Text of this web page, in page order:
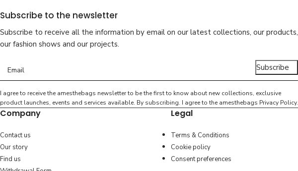
ASTIleather ASTI
VELOS
Subscribe to the newsletter
Subscribe to receive all the information by email on our latest collections, our products,
our fashion shows and our projects.
Subscribe
I agree to receive the amesthebags newsletter to be the first to know about new collections, exclusive
product launches, events and services available. By subscribing. I agree to the amesthebags Privacy Policy.
Company
Contact us
Our story
Find us
Legal
Terms & Conditions
Cookie policy
Consent preferences